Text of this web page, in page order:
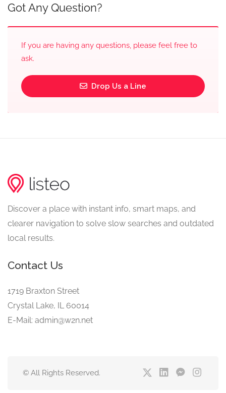
Got Any Question?
If you are having any questions, please feel free to
ask.
Drop Us a Line
Discover a place with instant info, smart maps, and
clearer navigation to solve slow searches and outdated
local results.
Contact Us
1719 Braxton Street
Crystal Lake, IL 60014
E-Mail: admin@w2n.net
© All Rights Reserved.